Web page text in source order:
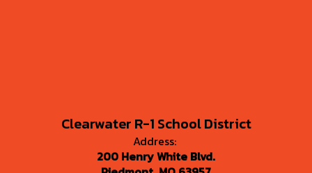
Clearwater R-1 School District
Address:
200 Henry White Blvd.